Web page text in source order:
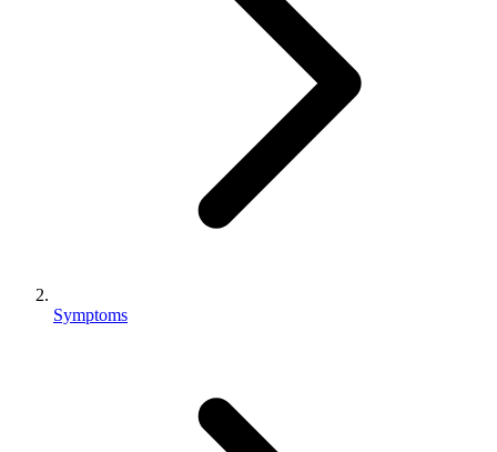
Symptoms